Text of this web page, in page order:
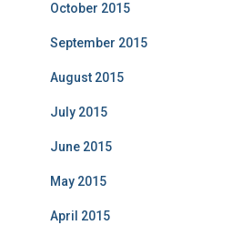
October 2015
September 2015
August 2015
July 2015
June 2015
May 2015
April 2015